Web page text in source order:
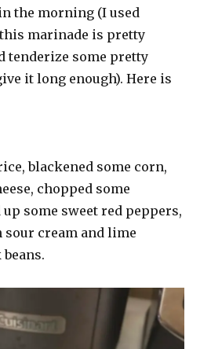
the morning (I used
marinade is pretty
tenderize some pretty
it long enough). Here is
blackened some corn,
chopped some
some sweet red peppers,
sour cream and lime